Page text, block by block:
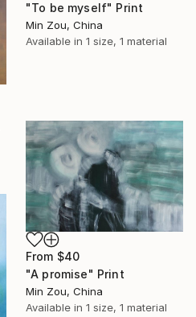
"To be myself" Print
Min Zou, China
Available in 1 size, 1 material
From $40
"A promise" Print
Min Zou, China
Available in 1 size, 1 material